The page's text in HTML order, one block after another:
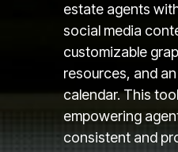
estate agents
social media
customizable
resources, and
calendar. This
empowering
consistent and